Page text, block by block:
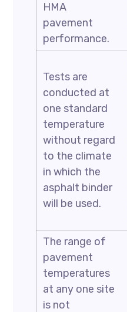
HMA
pavement
performance.
Tests are
conducted at
one standard
temperature
without regard
to the climate
in which the
asphalt binder
will be used.
The range of
pavement
temperatures
at any one site
is not